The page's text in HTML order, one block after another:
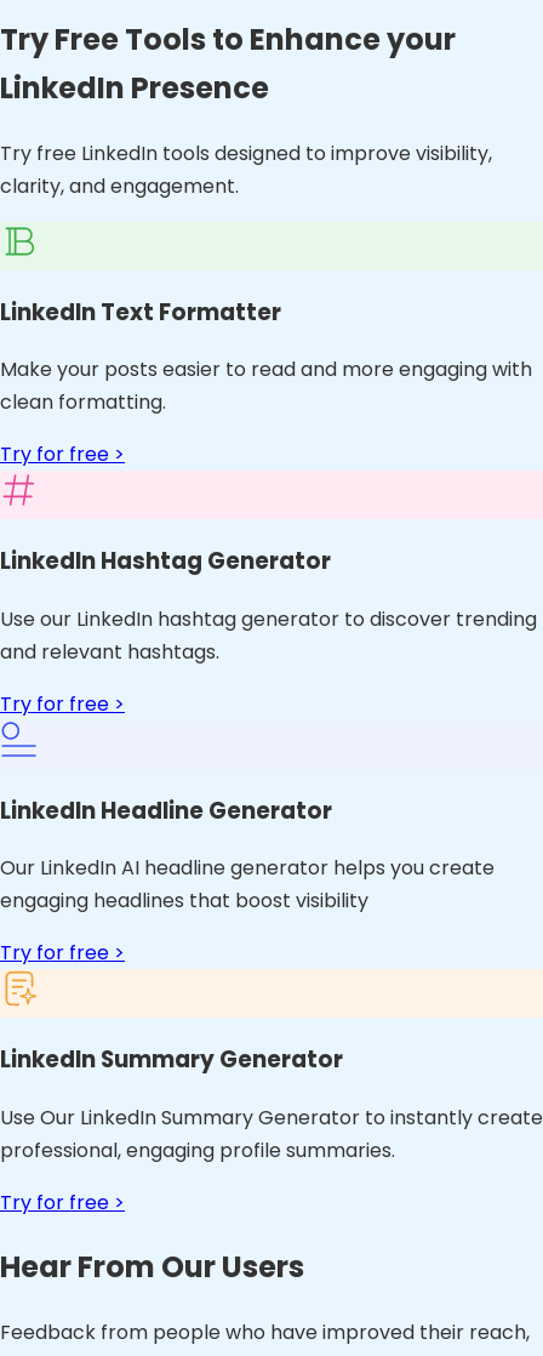
Try Free Tools to Enhance your
LinkedIn Presence
Try free LinkedIn tools designed to improve visibility,
clarity, and engagement.
LinkedIn Text Formatter
Make your posts easier to read and more engaging with
clean formatting.
Try for free >
LinkedIn Hashtag Generator
Use our LinkedIn hashtag generator to discover trending
and relevant hashtags.
Try for free >
LinkedIn Headline Generator
Our LinkedIn AI headline generator helps you create
engaging headlines that boost visibility
Try for free >
LinkedIn Summary Generator
Use Our LinkedIn Summary Generator to instantly create
professional, engaging profile summaries.
Try for free >
Hear From Our Users
Feedback from people who have improved their reach,